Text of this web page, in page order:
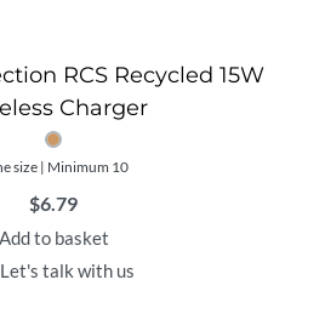
RCS Recycled 15W
Charger
size | Minimum 10
$6.79
Add to basket
Let's talk with us